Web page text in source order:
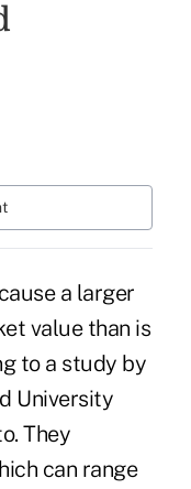
a larger
value than is
to a study by
University
They
can range